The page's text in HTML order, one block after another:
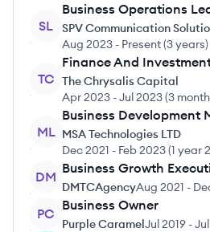
SL
Business Operations
SPV Communication
Aug 2023 - Present(3 years)
TC
Finance And
The Chrysalis Capital
Apr 2023 -Jul 2023(3
ML
Business Development
MSA Technologies LTD
Dec 2021 - Feb 2023(1 year
DM
Business Growth
DMTCAgencyAug 2021 -
PC
Business Owner
Purple CaramelJul 2019 -